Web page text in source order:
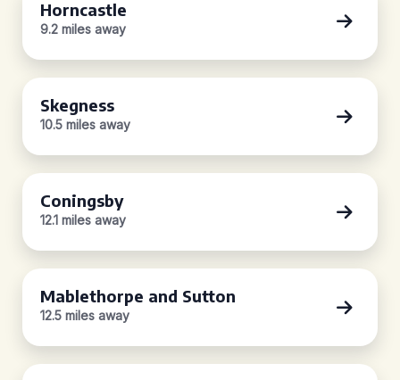
Horncastle
9.2 miles away
Skegness
10.5 miles away
Coningsby
12.1 miles away
Mablethorpe and Sutton
12.5 miles away